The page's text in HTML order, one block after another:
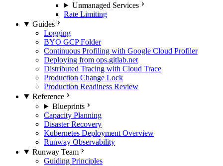
Unmanaged Services
Rate Limiting
Guides
Logging
BYO GCP Folder
Continuous Profiling with Google Cloud Profiler
Deploying from ops.gitlab.net
Distributed Tracing with Cloud Trace
Production Change Lock
Production Readiness Review
Reference
Blueprints
Capacity Planning
Disaster Recovery
Kubernetes Deployment Overview
Runway Observability
Runway Team
Guiding Principles